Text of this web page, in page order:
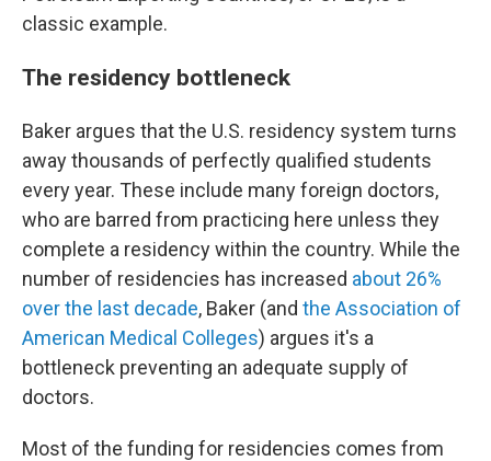
classic example.
The residency bottleneck
Baker argues that the U.S. residency system turns
away thousands of perfectly qualified students
every year. These include many foreign doctors,
who are barred from practicing here unless they
complete a residency within the country. While the
number of residencies has increased about 26%
over the last decade, Baker (and the Association of
American Medical Colleges) argues it's a
bottleneck preventing an adequate supply of
doctors.
Most of the funding for residencies comes from